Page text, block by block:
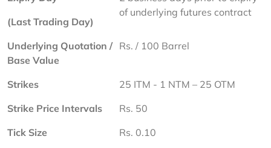
(Last Trading Day)
of underlying futures contract
Underlying Quotation /
Base Value
Rs. / 100 Barrel
Strikes
25 ITM - 1 NTM – 25 OTM
Strike Price Intervals
Rs. 50
Tick Size
Rs. 0.10